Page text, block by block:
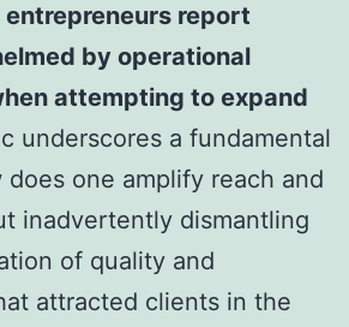
report
by operational
attempting to expand
underscores a fundamental
one amplify reach and
inadvertently dismantling
of quality and
attracted clients in the